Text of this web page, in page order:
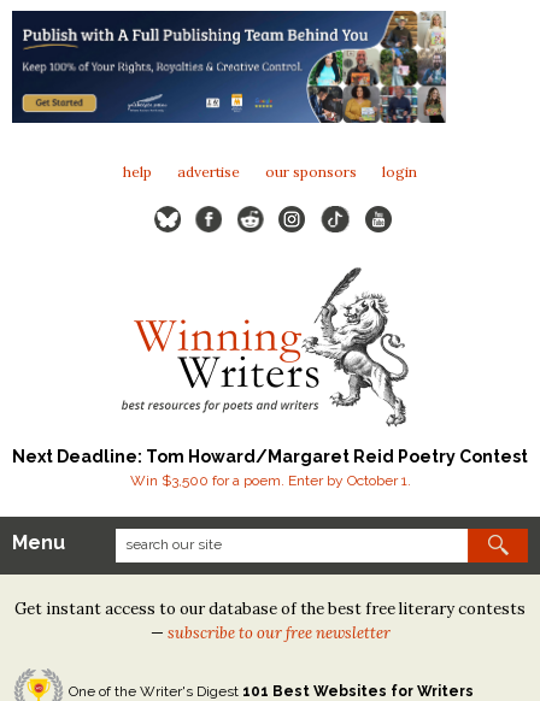
help advertise our sponsors login
Next Deadline: Tom Howard/Margaret Reid Poetry Contest
Win $3,500 for a poem. Enter by October 1.
Our Contests
Tom Howard/Margaret Reid Poetry Contest
Tom Howard/John H. Reid Fiction & Essay Contest
Menu
Get instant access to our database of the best free literary contests
— subscribe to our free newsletter
One of the Writer's Digest 101 Best Websites for Writers